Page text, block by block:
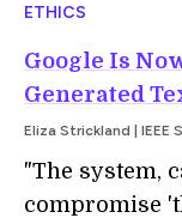
ETHICS
Google Is
Generated
Eliza Strickland | IEEE
"The system,
compromise